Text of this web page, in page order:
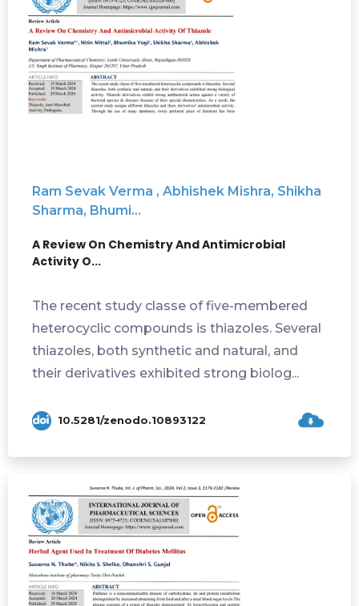
Ram Sevak Verma , Abhishek Mishra, Shikha
Sharma, Bhumi...
A Review On Chemistry And Antimicrobial
Activity O...
The recent study classe of five-membered
heterocyclic compounds is thiazoles. Several
thiazoles, both synthetic and natural, and
their derivatives exhibited strong biolog...
10.5281/zenodo.10893122